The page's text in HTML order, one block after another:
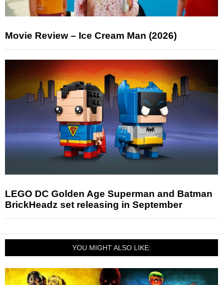
Movie Review – Ice Cream Man (2026)
LEGO DC Golden Age Superman and Batman
BrickHeadz set releasing in September
YOU MIGHT ALSO LIKE: